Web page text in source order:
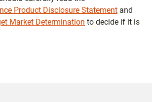
Product Disclosure Statement and
Market Determination to decide if it is